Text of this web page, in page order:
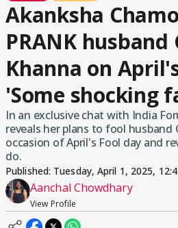
Akanksha
PRANK husband
Khanna on
'Some shocking
In an exclusive chat with India
reveals her plans to fool husband
occasion of April's Fool day and
do.
Published: Tuesday, April 1, 2025,
Aanchal Chowdhary
View Profile